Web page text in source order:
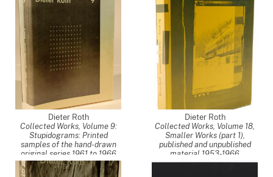
Dieter Roth
Collected Works, Volume 9:
Stupidograms: Printed
samples of the hand-drawn
original series 1961 to 1966
(Gesammelte Werke, Band 9),
1961 – 1966
Dieter Roth
Collected Works, Volume 18,
Smaller Works (part 1),
published and unpublished
material 1953-1966
(Gesammelte Werke, Band